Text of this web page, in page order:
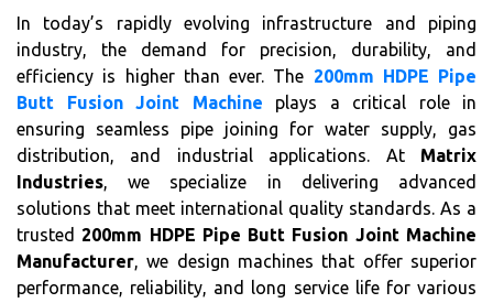
In today’s rapidly evolving infrastructure and piping
industry, the demand for precision, durability, and
efficiency is higher than ever. The 200mm HDPE Pipe
Butt Fusion Joint Machine plays a critical role in
ensuring seamless pipe joining for water supply, gas
distribution, and industrial applications. At Matrix
Industries, we specialize in delivering advanced
solutions that meet international quality standards. As a
trusted 200mm HDPE Pipe Butt Fusion Joint Machine
Manufacturer, we design machines that offer superior
performance, reliability, and long service life for various